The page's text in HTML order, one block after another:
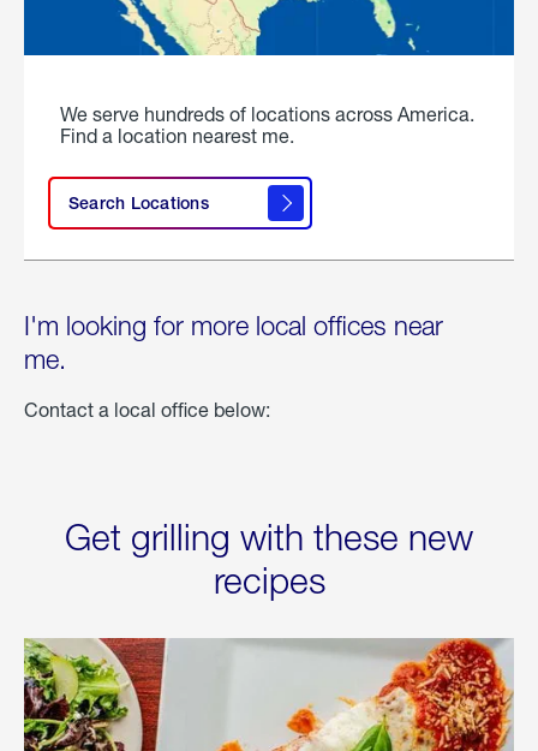
We serve hundreds of locations across America.
Find a location nearest me.
Search Locations
I'm looking for more local offices near
me.
Contact a local office below:
Get grilling with these new
recipes